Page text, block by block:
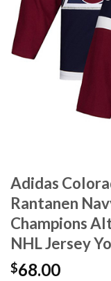
Adidas
Rantanen
Champions
NHL Jersey
$68.00